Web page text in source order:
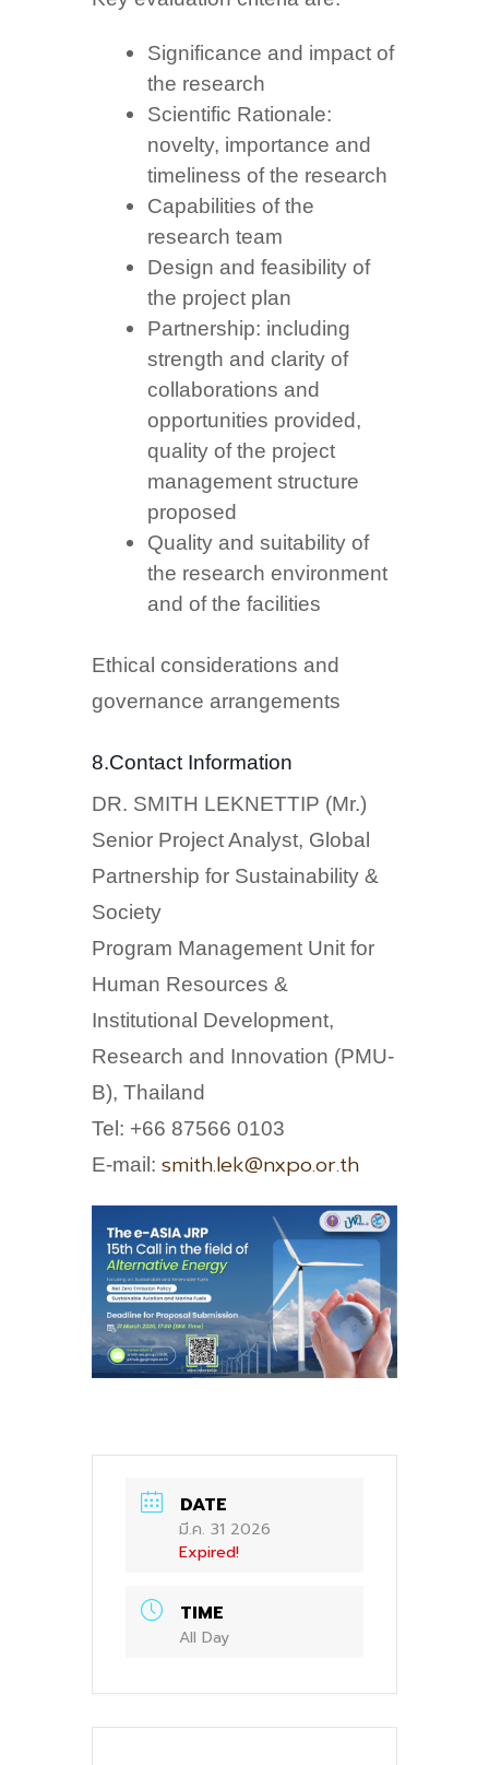
Significance and impact of
the research
Scientific Rationale:
novelty, importance and
timeliness of the research
Capabilities of the
research team
Design and feasibility of
the project plan
Partnership: including
strength and clarity of
collaborations and
opportunities provided,
quality of the project
management structure
proposed
Quality and suitability of
the research environment
and of the facilities
Ethical considerations and
governance arrangements
8.Contact Information
DR. SMITH LEKNETTIP (Mr.)
Senior Project Analyst, Global
Partnership for Sustainability &
Society
Program Management Unit for
Human Resources &
Institutional Development,
Research and Innovation (PMU-
B), Thailand
Tel: +66 87566 0103
E-mail: smith.lek@nxpo.or.th
DATE
มี.ค. 31 2026
Expired!
TIME
All Day